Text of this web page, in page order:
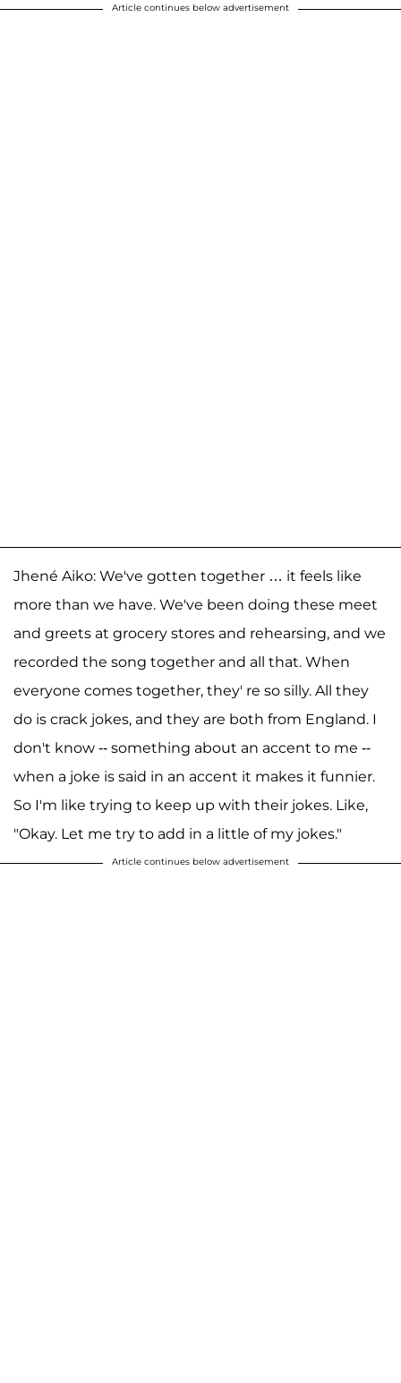
Article continues below advertisement
Jhené Aiko: We've gotten together … it feels like
more than we have. We've been doing these meet
and greets at grocery stores and rehearsing, and we
recorded the song together and all that. When
everyone comes together, they' re so silly. All they
do is crack jokes, and they are both from England. I
don't know -- something about an accent to me --
when a joke is said in an accent it makes it funnier.
So I'm like trying to keep up with their jokes. Like,
"Okay. Let me try to add in a little of my jokes."
Article continues below advertisement